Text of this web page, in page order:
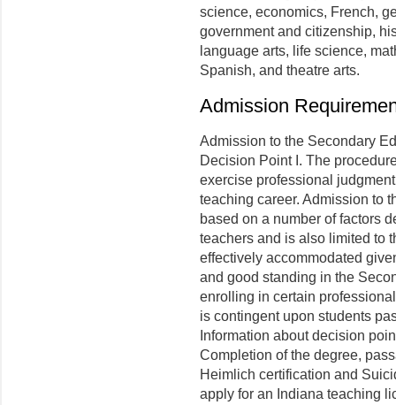
science, economics, French,
government and citizenship,
language arts, life science,
Spanish, and theatre arts.
Admission
Admission to the Secondary
Decision Point I. The
exercise professional
teaching career. Admission to
based on a number of factors
teachers and is also limited to
effectively accommodated
and good standing in the
enrolling in certain
is contingent upon students
Information about decision
Completion of the degree,
Heimlich certification and
apply for an Indiana teaching